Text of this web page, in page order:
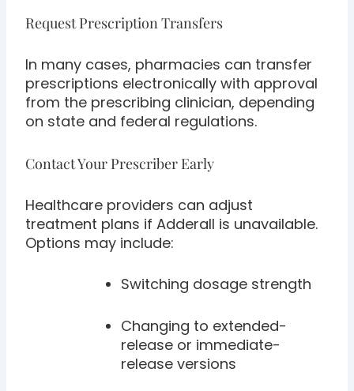
Request Prescription Transfers
In many cases, pharmacies can transfer
prescriptions electronically with approval
from the prescribing clinician, depending
on state and federal regulations.
Contact Your Prescriber Early
Healthcare providers can adjust
treatment plans if Adderall is unavailable.
Options may include:
Switching dosage strength
Changing to extended-
release or immediate-
release versions